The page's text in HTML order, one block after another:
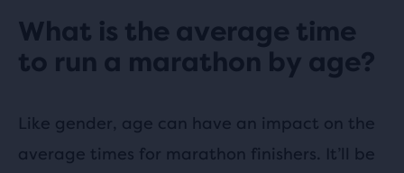
What is the average time
to run a marathon by age?
Like gender, age can have an impact on the
average times for marathon finishers. It’ll be